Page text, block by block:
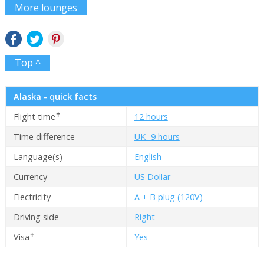
More lounges
Top ^
Alaska - quick facts
Flight time✝
12 hours
Time difference
UK -9 hours
Language(s)
English
Currency
US Dollar
Electricity
A + B plug (120V)
Driving side
Right
Visa✝ Yes